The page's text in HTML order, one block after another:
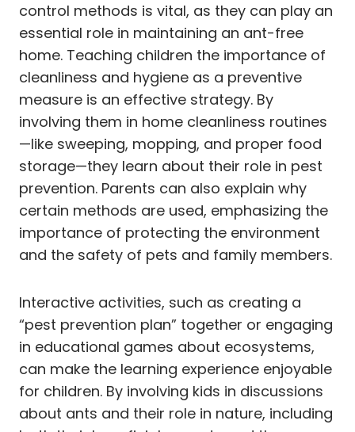
control methods is vital, as they can play an
essential role in maintaining an ant-free
home. Teaching children the importance of
cleanliness and hygiene as a preventive
measure is an effective strategy. By
involving them in home cleanliness routines
—like sweeping, mopping, and proper food
storage—they learn about their role in pest
prevention. Parents can also explain why
certain methods are used, emphasizing the
importance of protecting the environment
and the safety of pets and family members.
Interactive activities, such as creating a
“pest prevention plan” together or engaging
in educational games about ecosystems,
can make the learning experience enjoyable
for children. By involving kids in discussions
about ants and their role in nature, including